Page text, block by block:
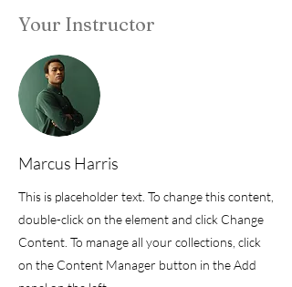
Your Instructor
Marcus Harris
This is placeholder text. To change this content,
double-click on the element and click Change
Content. To manage all your collections, click
on the Content Manager button in the Add